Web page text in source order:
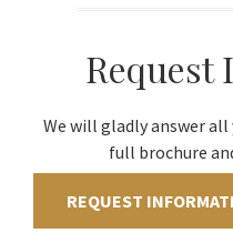
Request
We will gladly answer all
full brochure
REQUEST